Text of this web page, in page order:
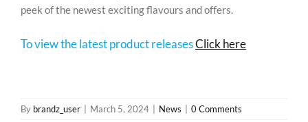
peek of the newest exciting flavours and offers.
To view the latest product releasesClick here
By brandz_user March 5, 2024 News 0 Comments